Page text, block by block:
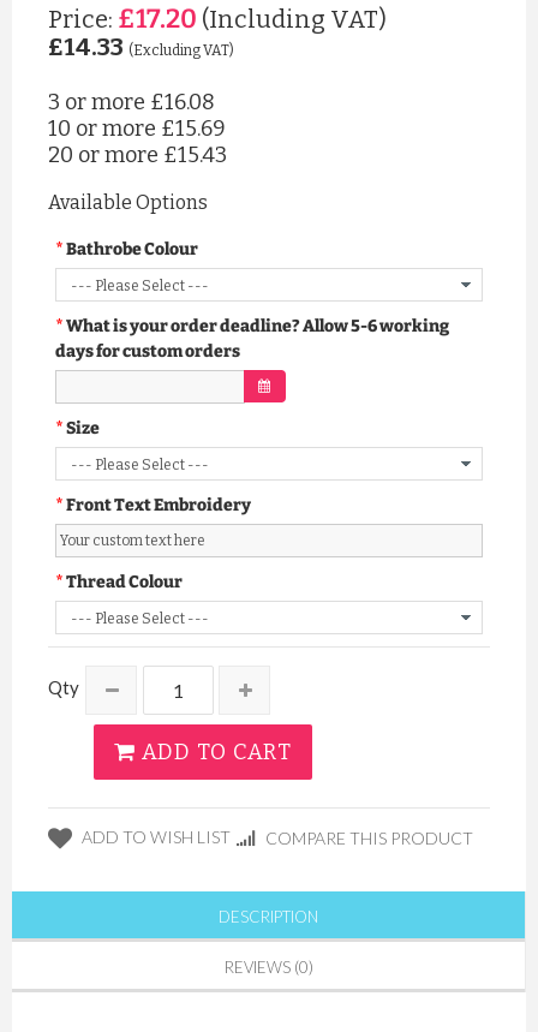
Price: £17.20 (Including VAT)
£14.33 (Excluding VAT)
3 or more £16.08
10 or more £15.69
20 or more £15.43
Available Options
Bathrobe Colour
What is your order deadline? Allow 5-6 working
days for custom orders
Size
Front Text Embroidery
Thread Colour
Qty
ADD TO CART
ADD TO WISH LIST COMPARE THIS PRODUCT
DESCRIPTION
REVIEWS (0)